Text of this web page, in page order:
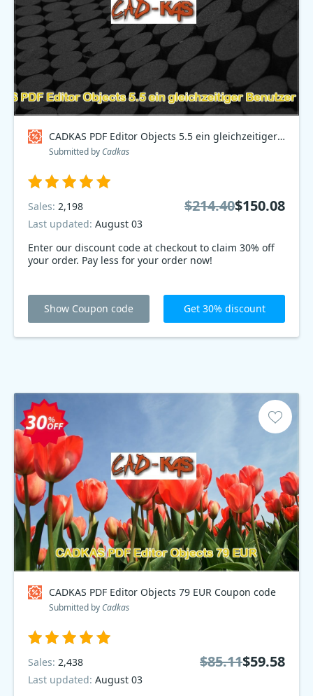
CADKAS PDF Editor Objects 5.5 ein gleichzeitiger Benutzer Deutsch Coupon code
Submitted by Cadkas
Enter our discount code at checkout to claim 30% off
your order. Pay less for your order now!
Sales: 2,198
Last updated: August 03
$214.40$150.08
Show Coupon code Get 30% discount
CADKAS PDF Editor Objects 79 EUR Coupon code
Submitted by Cadkas
Sales: 2,438
Last updated: August 03
$85.11$59.58